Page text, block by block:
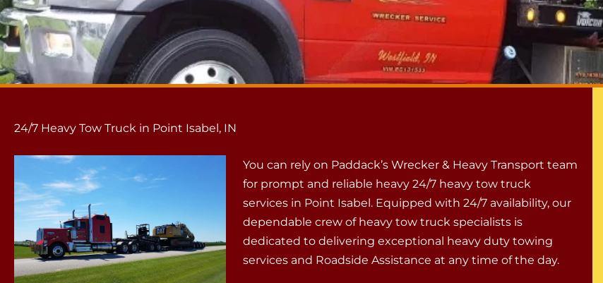
24/7 Heavy Tow Truck in Point Isabel, IN
You can rely on Paddack’s Wrecker & Heavy Transport team
for prompt and reliable heavy 24/7 heavy tow truck
services in Point Isabel. Equipped with 24/7 availability, our
dependable crew of heavy tow truck specialists is
dedicated to delivering exceptional heavy duty towing
services and Roadside Assistance at any time of the day.